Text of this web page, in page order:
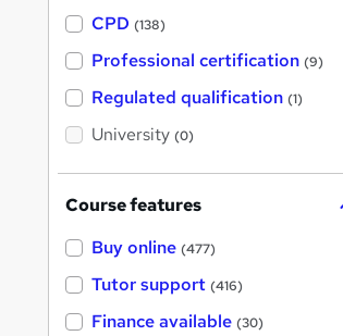
'
s
t
h
CPD (138)
Professional certification (9)
Regulated qualification (1)
University (0)
Course features
Buy online (477)
Tutor support (416)
Finance available (30)